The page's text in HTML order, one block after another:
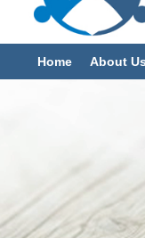
Home About Us